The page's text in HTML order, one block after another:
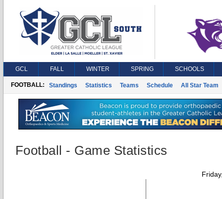
GCL FALL WINTER SPRING SCHOOLS
FOOTBALL: Standings Statistics Teams Schedule All Star Team
Football - Game Statistics